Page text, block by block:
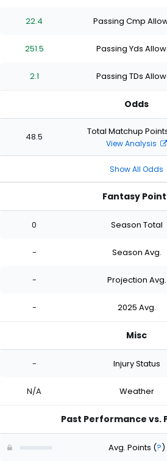
stars
of
stars
of
stars
of
stars
22.4 Passing Cmp
251.5 Passing Yds
2.1 Passing TDs
Odds
48.5 Total Matchup
View Analysis
Show All Odds
Fantasy
0 Season Total
- Season Avg.
- Projection Avg.
- 2025 Avg.
Misc
- Injury Status
N/A Weather
Past Performance vs.
Avg. Points (?)